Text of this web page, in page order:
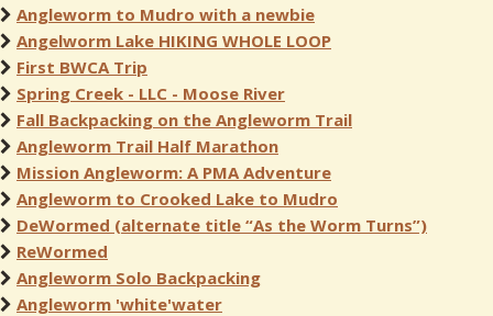
Angleworm to Mudro with a newbie
Angelworm Lake HIKING WHOLE LOOP
First BWCA Trip
Spring Creek - LLC - Moose River
Fall Backpacking on the Angleworm Trail
Angleworm Trail Half Marathon
Mission Angleworm: A PMA Adventure
Angleworm to Crooked Lake to Mudro
DeWormed (alternate title “As the Worm Turns”)
ReWormed
Angleworm Solo Backpacking
Angleworm 'white'water